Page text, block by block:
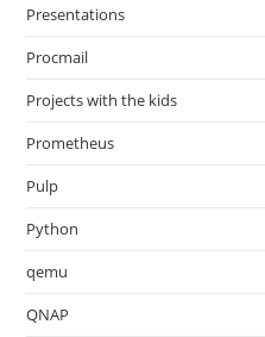
Presentations
Procmail
Projects with the kids
Prometheus
Pulp
Python
qemu
QNAP